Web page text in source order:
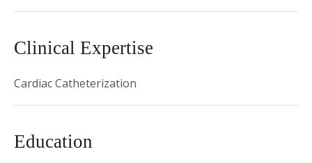
Hospital Cornell Medical College
Hospital Cornell Medical College
Clinical Expertise
Cardiac Catheterization
Education